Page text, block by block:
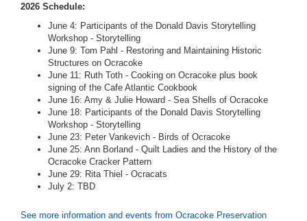
2026 Schedule:
June 4: Participants of the Donald Davis Storytelling
Workshop - Storytelling
June 9: Tom Pahl - Restoring and Maintaining Historic
Structures on Ocracoke
June 11: Ruth Toth - Cooking on Ocracoke plus book
signing of the Cafe Atlantic Cookbook
June 16: Amy & Julie Howard - Sea Shells of Ocracoke
June 18: Participants of the Donald Davis Storytelling
Workshop - Storytelling
June 23: Peter Vankevich - Birds of Ocracoke
June 25: Ann Borland - Quilt Ladies and the History of the
Ocracoke Cracker Pattern
June 29: Rita Thiel - Ocracats
July 2: TBD
See more information and events from Ocracoke Preservation